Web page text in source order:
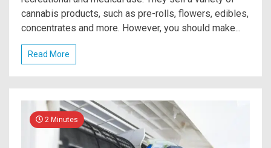
cannabis products, such as pre-rolls, flowers, edibles,
concentrates and more. However, you should make...
Read More
2 Minutes